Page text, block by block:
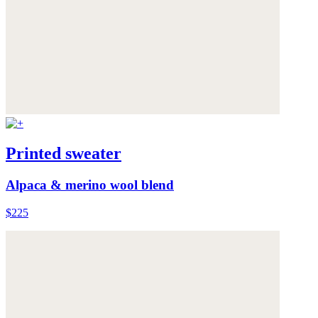
Printed sweater
Alpaca & merino wool blend
$225